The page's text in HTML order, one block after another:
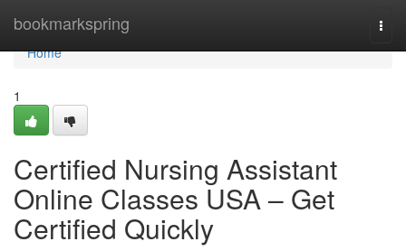
bookmarkspring
Home
Home
1
Certified Nursing Assistant
Online Classes USA – Get
Certified Quickly